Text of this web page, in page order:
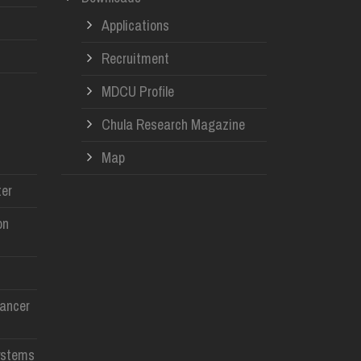
Applications
Recruitment
MDCU Profile
Chula Research Magazine
Map